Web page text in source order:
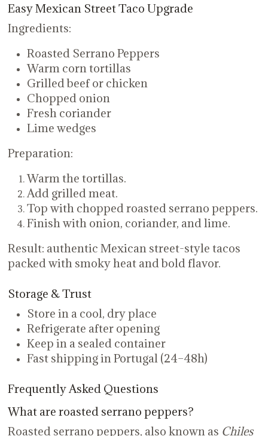
Easy Mexican Street Taco Upgrade
Ingredients:
Roasted Serrano Peppers
Warm corn tortillas
Grilled beef or chicken
Chopped onion
Fresh coriander
Lime wedges
Preparation:
Warm the tortillas.
Add grilled meat.
Top with chopped roasted serrano peppers.
Finish with onion, coriander, and lime.
Result: authentic Mexican street-style tacos
packed with smoky heat and bold flavor.
Storage & Trust
Store in a cool, dry place
Refrigerate after opening
Keep in a sealed container
Fast shipping in Portugal (24–48h)
Frequently Asked Questions
What are roasted serrano peppers?
Roasted serrano peppers, also known as Chiles